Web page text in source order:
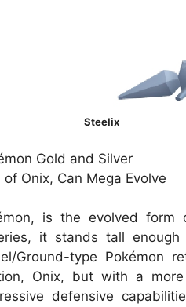
Steelix
Gold and Silver
of Onix, Can Mega Evolve
is the evolved form
it stands tall
Ground-type Pokémon
Onix, but with a
defensive